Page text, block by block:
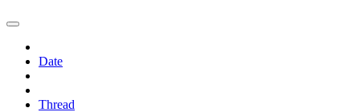
Date
Thread